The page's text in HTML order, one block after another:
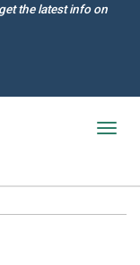
the latest info on